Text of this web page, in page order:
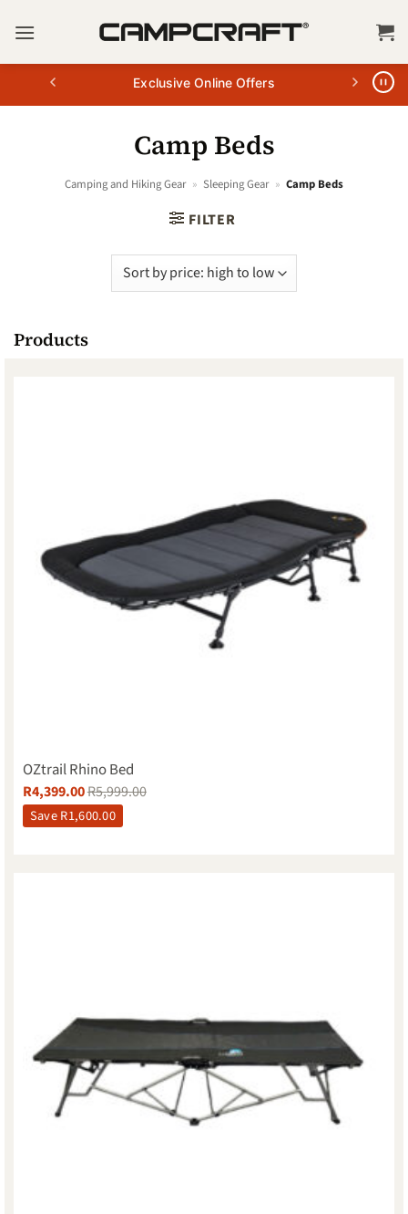
Exclusive Online Offers
Camp Beds
Camping and Hiking Gear » Sleeping Gear » Camp Beds
FILTER
Products
OZtrail Rhino Bed
R4,399.00R5,999.00
SaveR1,600.00